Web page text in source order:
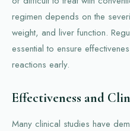
regimen depends on the
weight, and liver function.
essential to ensure
reactions early.
Effectiveness and
Many clinical studies have